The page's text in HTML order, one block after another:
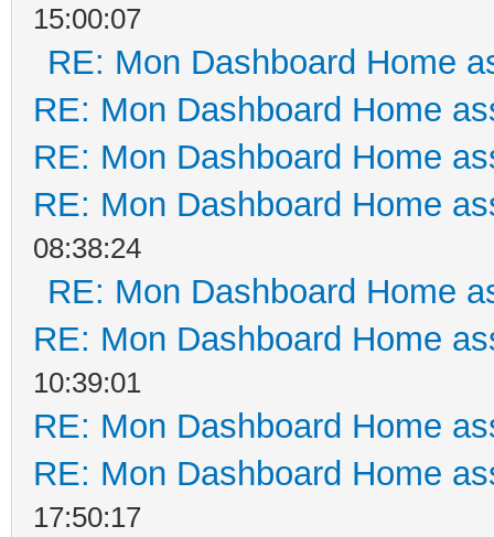
15:00:07
RE: Mon Dashboard Home
RE: Mon Dashboard Home
RE: Mon Dashboard Home
RE: Mon Dashboard Home
08:38:24
RE: Mon Dashboard Home
RE: Mon Dashboard Home
10:39:01
RE: Mon Dashboard Home
RE: Mon Dashboard Home
17:50:17